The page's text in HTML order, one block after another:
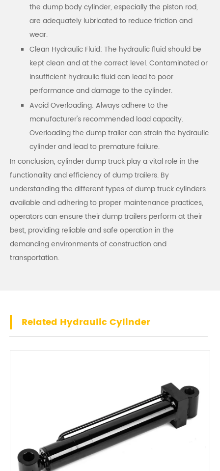
the dump body cylinder, especially the piston rod,
are adequately lubricated to reduce friction and
wear.
Clean Hydraulic Fluid: The hydraulic fluid should be
kept clean and at the correct level. Contaminated or
insufficient hydraulic fluid can lead to poor
performance and damage to the cylinder.
Avoid Overloading: Always adhere to the
manufacturer's recommended load capacity.
Overloading the dump trailer can strain the hydraulic
cylinder and lead to premature failure.
In conclusion, cylinder dump truck play a vital role in the
functionality and efficiency of dump trailers. By
understanding the different types of dump truck cylinders
available and adhering to proper maintenance practices,
operators can ensure their dump trailers perform at their
best, providing reliable and safe operation in the
demanding environments of construction and
transportation.
Related Hydraulic Cylinder